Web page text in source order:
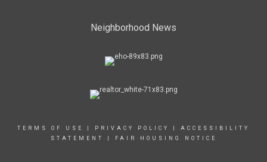
Neighborhood News
TERMS OF USE PRIVACY POLICY
ACCESSIBILITY
STATEMENT
FAIR HOUSING NOTICE